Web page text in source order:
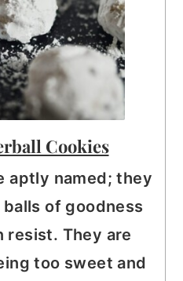
Cookies
aptly named; they
of goodness
resist. They are
too sweet and